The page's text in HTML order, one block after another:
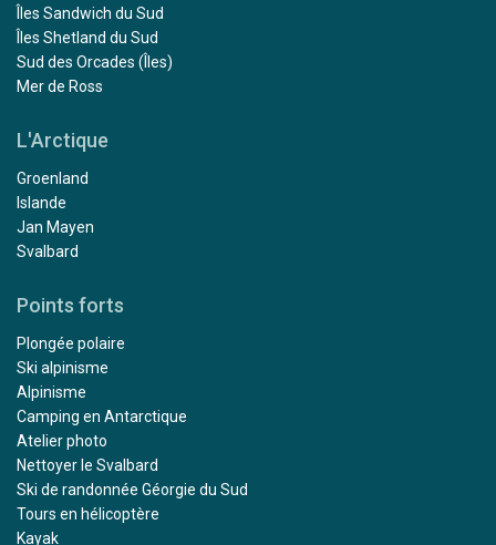
Îles Sandwich du Sud
Îles Shetland du Sud
Sud des Orcades (Îles)
Mer de Ross
L'Arctique
Groenland
Islande
Jan Mayen
Svalbard
Points forts
Plongée polaire
Ski alpinisme
Alpinisme
Camping en Antarctique
Atelier photo
Nettoyer le Svalbard
Ski de randonnée Géorgie du Sud
Tours en hélicoptère
Kayak